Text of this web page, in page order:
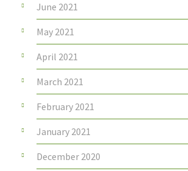
June 2021
May 2021
April 2021
March 2021
February 2021
January 2021
December 2020